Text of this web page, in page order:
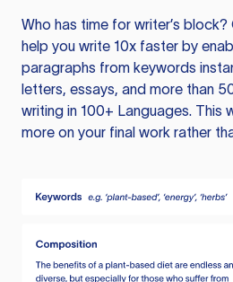
Who has time for writer’s
help you write 10x faster by
paragraphs from keywords
letters, essays, and more than
writing in 100+ Languages. This
more on your final work rather